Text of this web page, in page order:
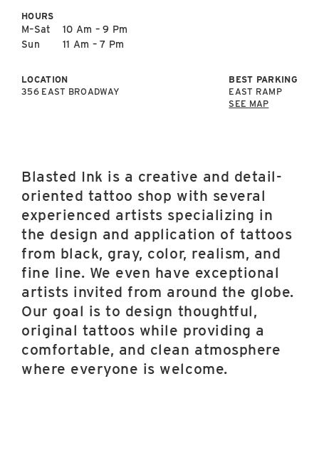
82nd St & 24th
Ave
HOURS
M–Sat
10 Am – 9 Pm
Sun
11 Am – 7 Pm
LOCATION
356 EAST BROADWAY
BEST PARKING
EAST RAMP
SEE MAP
Blasted Ink is a creative and detail-
oriented tattoo shop with several
experienced artists specializing in
the design and application of tattoos
from black, gray, color, realism, and
fine line. We even have exceptional
artists invited from around the globe.
Our goal is to design thoughtful,
original tattoos while providing a
comfortable, and clean atmosphere
where everyone is welcome.